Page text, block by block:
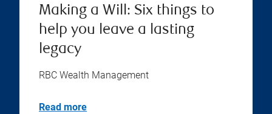
Making a Will: Six things to
help you leave a lasting
legacy
RBC Wealth Management
Read more